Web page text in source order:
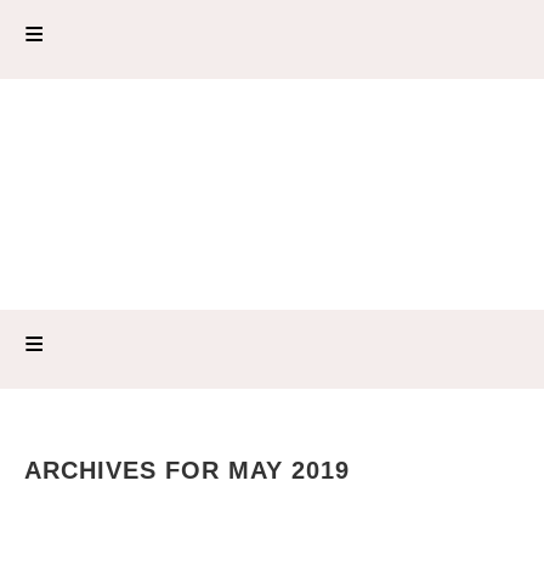
ARCHIVES FOR MAY 2019